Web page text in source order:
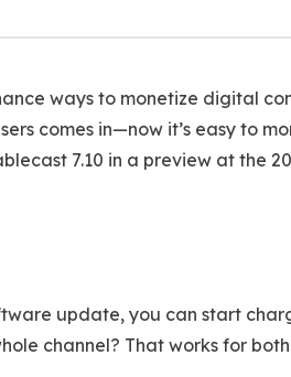
ways to monetize digital
comes in—now it’s easy to
7.10 in a preview at the
update, you can start
channel? That works for